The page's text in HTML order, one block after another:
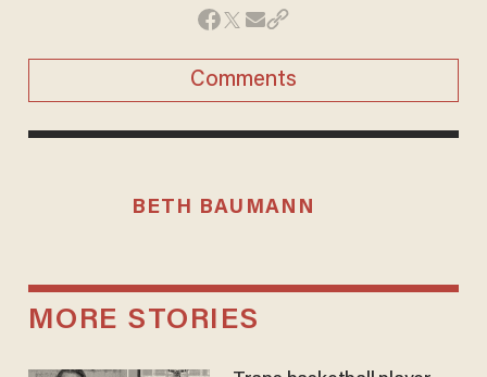
Comments
BETH BAUMANN
MORE STORIES